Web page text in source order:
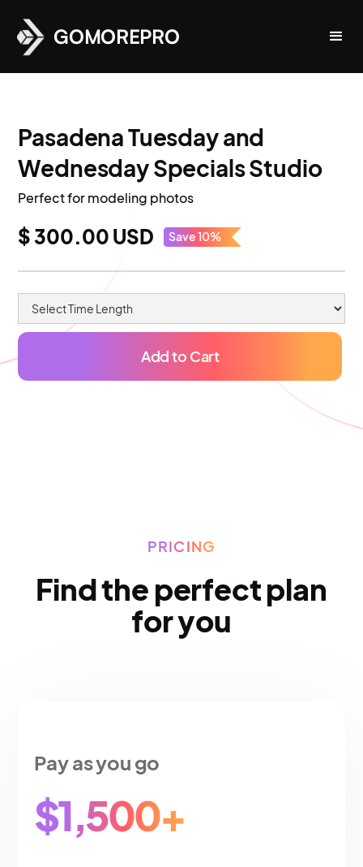
GOMOREPRO
Pasadena Tuesday and
Wednesday Specials Studio
Perfect for modeling photos
$ 300.00 USD Save 10%
PRICING
Find the perfect plan
for you
Pay as you go
$1,500+